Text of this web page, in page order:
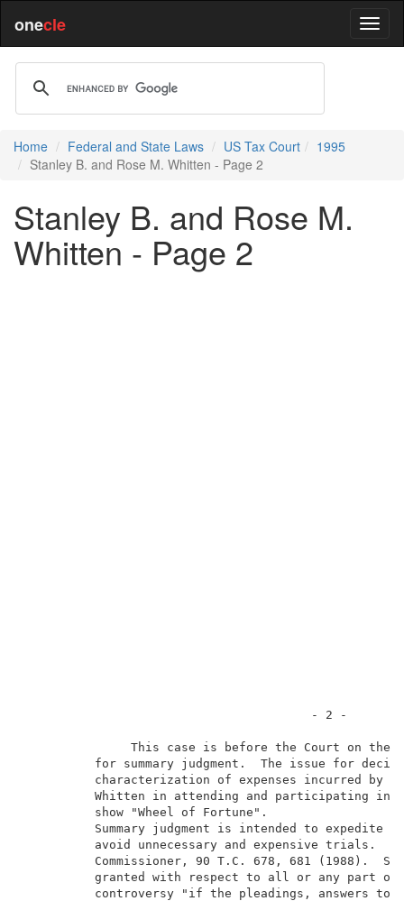
onecle
Home Federal and State Laws US Tax Court
1995
Stanley B. and Rose M. Whitten - Page 2
Stanley B. and Rose M.
Whitten - Page 2
This case is before the Court
for summary judgment.  The issue
characterization of expenses
Whitten in attending and
show
Summary judgment is intended
avoid unnecessary and expensive
Commissioner, 90 T.C. 678, 681
granted with respect to all or
controversy "if the pleadings,